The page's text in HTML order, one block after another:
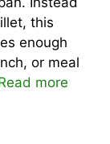
this
enough
or meal
more